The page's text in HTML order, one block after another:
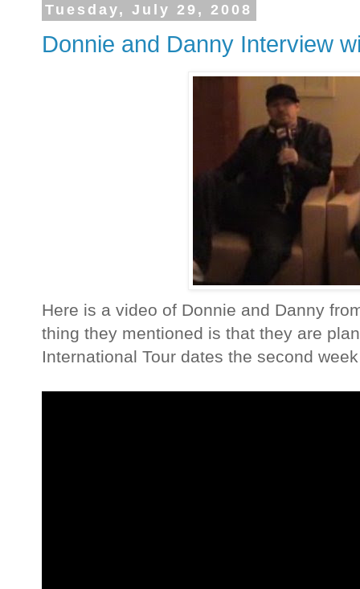
Tuesday, July 29, 2008
Donnie and Danny Interview
Here is a video of Donnie and Danny
thing they mentioned is that they are
International Tour dates the second